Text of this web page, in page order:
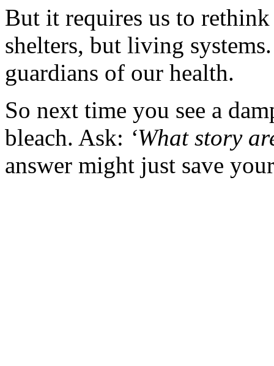
But it requires us to
shelters, but living
guardians of our health.
So next time you see a
bleach. Ask: ‘What story
answer might just save